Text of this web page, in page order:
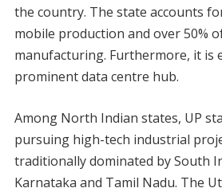
the country. The state accounts
mobile production and over 50%
manufacturing. Furthermore, it is
prominent data centre hub.
Among North Indian states, UP
pursuing high-tech industrial
traditionally dominated by South
Karnataka and Tamil Nadu. The